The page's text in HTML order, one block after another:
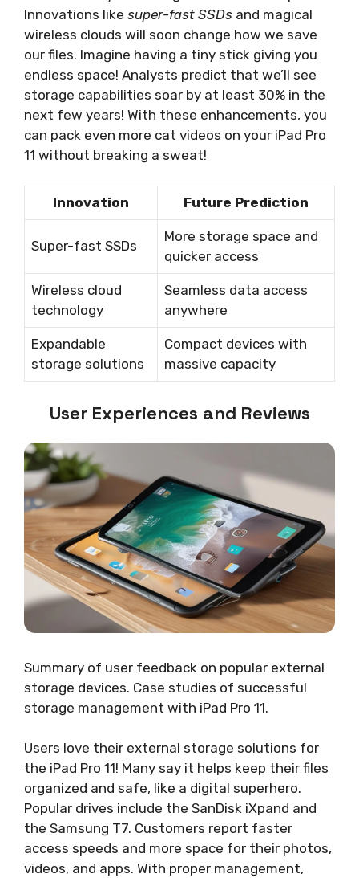
Innovations like super-fast SSDs and magical
wireless clouds will soon change how we save
our files. Imagine having a tiny stick giving you
endless space! Analysts predict that we’ll see
storage capabilities soar by at least 30% in the
next few years! With these enhancements, you
can pack even more cat videos on your iPad Pro
11 without breaking a sweat!
Innovation Future Prediction
Super-fast SSDs
More storage space and
quicker access
Wireless cloud
technology
Seamless data access
anywhere
Expandable
storage solutions
Compact devices with
massive capacity
User Experiences and Reviews
Summary of user feedback on popular external
storage devices. Case studies of successful
storage management with iPad Pro 11.
Users love their external storage solutions for
the iPad Pro 11! Many say it helps keep their files
organized and safe, like a digital superhero.
Popular drives include the SanDisk iXpand and
the Samsung T7. Customers report faster
access speeds and more space for their photos,
videos, and apps. With proper management,